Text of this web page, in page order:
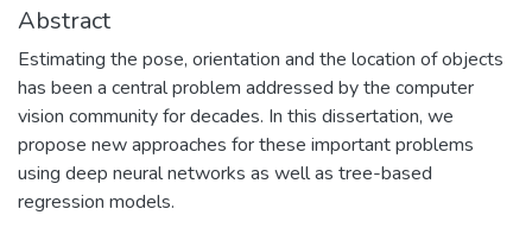
Abstract
Estimating the pose, orientation and the location of objects
has been a central problem addressed by the computer
vision community for decades. In this dissertation, we
propose new approaches for these important problems
using deep neural networks as well as tree-based
regression models.